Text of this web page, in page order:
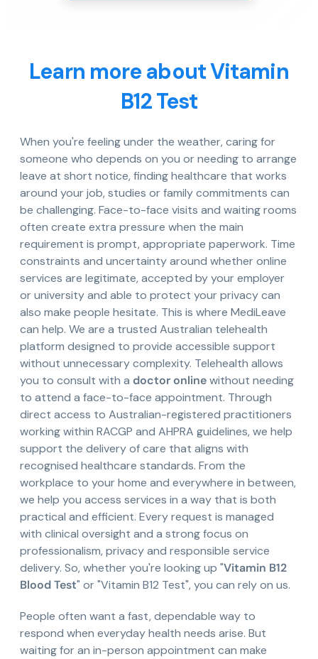
Learn more about Vitamin
B12 Test
When you're feeling under the weather, caring for
someone who depends on you or needing to arrange
leave at short notice, finding healthcare that works
around your job, studies or family commitments can
be challenging. Face-to-face visits and waiting rooms
often create extra pressure when the main
requirement is prompt, appropriate paperwork. Time
constraints and uncertainty around whether online
services are legitimate, accepted by your employer
or university and able to protect your privacy can
also make people hesitate. This is where MediLeave
can help. We are a trusted Australian telehealth
platform designed to provide accessible support
without unnecessary complexity. Telehealth allows
you to consult with a doctor onlinewithout needing
to attend a face-to-face appointment. Through
direct access to Australian-registered practitioners
working within RACGP and AHPRA guidelines, we help
support the delivery of care that aligns with
recognised healthcare standards. From the
workplace to your home and everywhere in between,
we help you access services in a way that is both
practical and efficient. Every request is managed
with clinical oversight and a strong focus on
professionalism, privacy and responsible service
delivery. So, whether you're looking up "Vitamin B12
Blood Test" or "Vitamin B12 Test", you can rely on us.
People often want a fast, dependable way to
respond when everyday health needs arise. But
waiting for an in-person appointment can make